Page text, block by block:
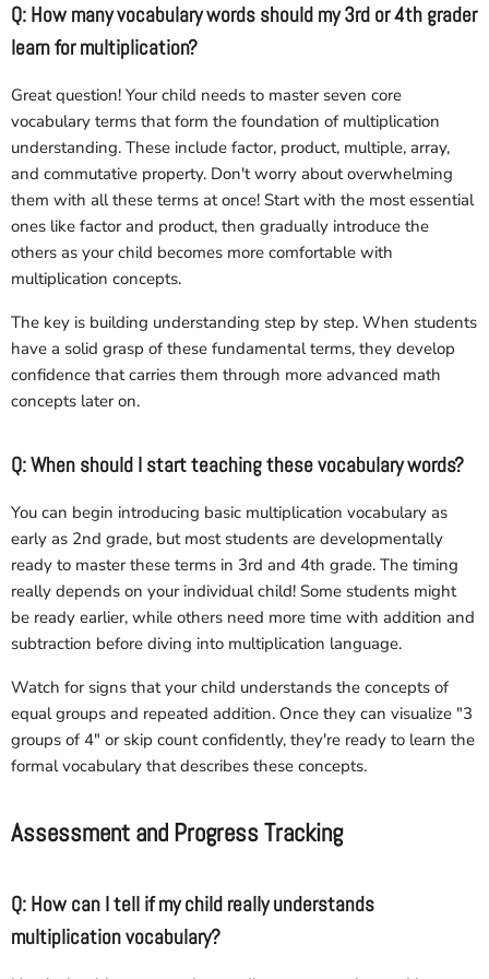
Q: How many vocabulary words should my 3rd or 4th grader
learn for multiplication?
Great question! Your child needs to master seven core
vocabulary terms that form the foundation of multiplication
understanding. These include factor, product, multiple, array,
and commutative property. Don't worry about overwhelming
them with all these terms at once! Start with the most essential
ones like factor and product, then gradually introduce the
others as your child becomes more comfortable with
multiplication concepts.
The key is building understanding step by step. When students
have a solid grasp of these fundamental terms, they develop
confidence that carries them through more advanced math
concepts later on.
Q: When should I start teaching these vocabulary words?
You can begin introducing basic multiplication vocabulary as
early as 2nd grade, but most students are developmentally
ready to master these terms in 3rd and 4th grade. The timing
really depends on your individual child! Some students might
be ready earlier, while others need more time with addition and
subtraction before diving into multiplication language.
Watch for signs that your child understands the concepts of
equal groups and repeated addition. Once they can visualize "3
groups of 4" or skip count confidently, they're ready to learn the
formal vocabulary that describes these concepts.
Assessment and Progress Tracking
Q: How can I tell if my child really understands
multiplication vocabulary?